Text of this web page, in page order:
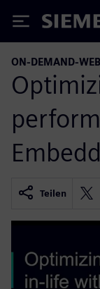
Siemens
ON-DEMAND-
Teilen